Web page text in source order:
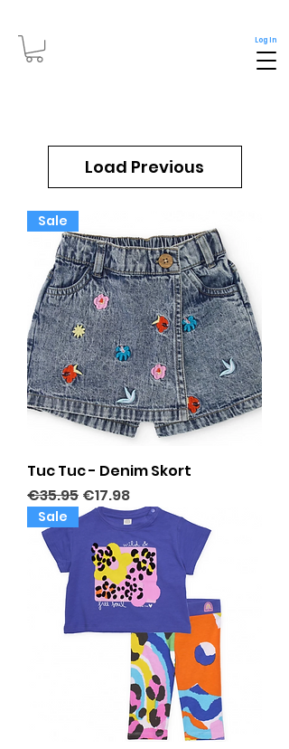
Log In
Load Previous
Sale
Tuc Tuc - Denim Skort
Regular Price
€35.95 Sale Price
€17.98
Sale